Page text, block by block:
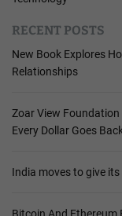
RECENT POSTS
New Book Explores
Relationships
Zoar View
Every Dollar Goes
India moves to give